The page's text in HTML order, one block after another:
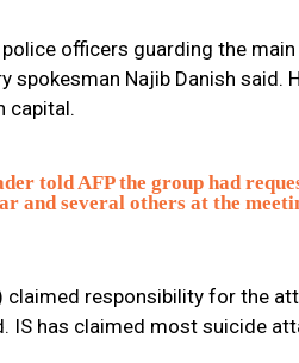
officers guarding the
Najib Danish said.
capital.
told AFP the group had
and several others at the
claimed responsibility for the
IS has claimed most suicide